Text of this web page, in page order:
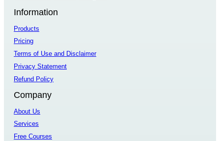
Information
Products
Pricing
Terms of Use and Disclaimer
Privacy Statement
Refund Policy
Company
About Us
Services
Free Courses